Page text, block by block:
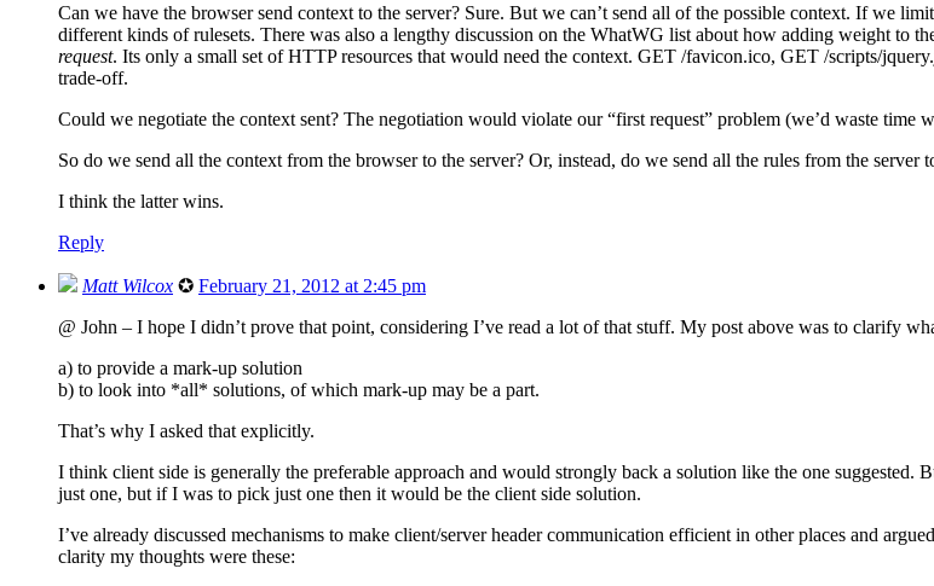
Can we have the browser send context to the server? Sure. But we can’t send all of the possible context. If we
different kinds of rulesets. There was also a lengthy discussion on the WhatWG list about how adding weight to
request. Its only a small set of HTTP resources that would need the context. GET /favicon.ico, GET /scripts/
trade-off.
Could we negotiate the context sent? The negotiation would violate our “first request” problem (we’d waste time
So do we send all the context from the browser to the server? Or, instead, do we send all the rules from the server
I think the latter wins.
Reply
Matt Wilcox ✪ February 21, 2012 at 2:45 pm
@ John – I hope I didn’t prove that point, considering I’ve read a lot of that stuff. My post above was to clarify
a) to provide a mark-up solution
b) to look into *all* solutions, of which mark-up may be a part.
That’s why I asked that explicitly.
I think client side is generally the preferable approach and would strongly back a solution like the one suggested.
just one, but if I was to pick just one then it would be the client side solution.
I’ve already discussed mechanisms to make client/server header communication efficient in other places and
clarity my thoughts were these: